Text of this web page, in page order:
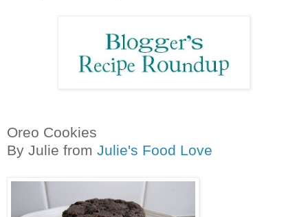
Oreo Cookies
By Julie from Julie's Food Love